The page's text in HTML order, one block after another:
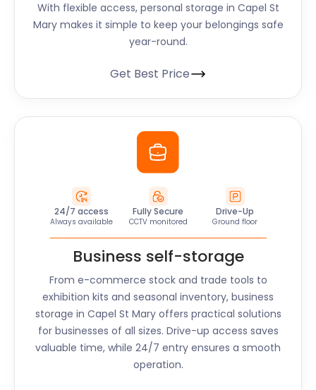
With flexible access, personal storage in Capel St
Mary makes it simple to keep your belongings safe
year-round.
Get Best Price
24/7 access
Always available
Fully Secure
CCTV monitored
Drive-Up
Ground floor
Business self-storage
From e-commerce stock and trade tools to
exhibition kits and seasonal inventory, business
storage in Capel St Mary offers practical solutions
for businesses of all sizes. Drive-up access saves
valuable time, while 24/7 entry ensures a smooth
operation.